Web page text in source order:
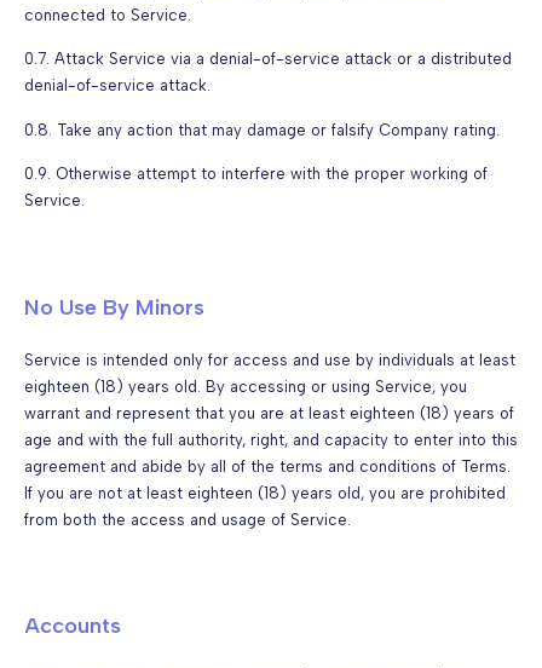
connected to Service.
0.7. Attack Service via a denial-of-service attack or a distributed
denial-of-service attack.
0.8. Take any action that may damage or falsify Company rating.
0.9. Otherwise attempt to interfere with the proper working of
Service.
No Use By Minors
Service is intended only for access and use by individuals at least
eighteen (18) years old. By accessing or using Service, you
warrant and represent that you are at least eighteen (18) years of
age and with the full authority, right, and capacity to enter into this
agreement and abide by all of the terms and conditions of Terms.
If you are not at least eighteen (18) years old, you are prohibited
from both the access and usage of Service.
Accounts